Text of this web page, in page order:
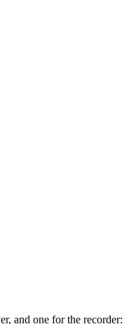
and one for the recorder: